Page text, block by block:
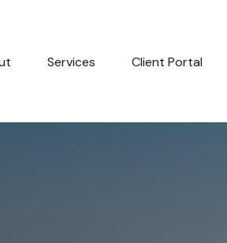
Services Client Portal